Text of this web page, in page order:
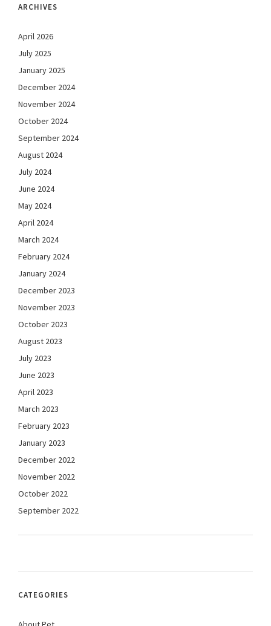
ARCHIVES
April 2026
July 2025
January 2025
December 2024
November 2024
October 2024
September 2024
August 2024
July 2024
June 2024
May 2024
April 2024
March 2024
February 2024
January 2024
December 2023
November 2023
October 2023
August 2023
July 2023
June 2023
April 2023
March 2023
February 2023
January 2023
December 2022
November 2022
October 2022
September 2022
CATEGORIES